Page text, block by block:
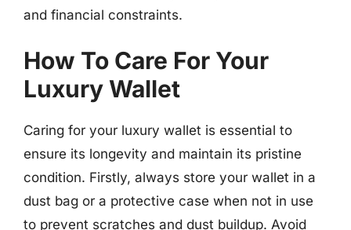
and financial constraints.
How To Care For Your
Luxury Wallet
Caring for your luxury wallet is essential to
ensure its longevity and maintain its pristine
condition. Firstly, always store your wallet in a
dust bag or a protective case when not in use
to prevent scratches and dust buildup. Avoid